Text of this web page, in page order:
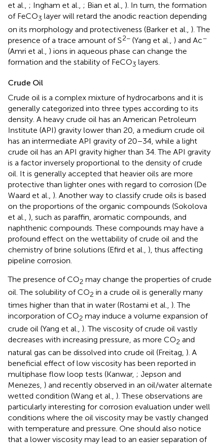
et al., ; Ingham et al., ; Bian et al., ). In turn, the formation
of FeCO3 layer will retard the anodic reaction depending
on its morphology and protectiveness (Barker et al., ). The
presence of a trace amount of S2− (Yang et al., ) and Ac−
(Amri et al., ) ions in aqueous phase can change the
formation and the stability of FeCO3 layers.
Crude Oil
Crude oil is a complex mixture of hydrocarbons and it is
generally categorized into three types according to its
density. A heavy crude oil has an American Petroleum
Institute (API) gravity lower than 20, a medium crude oil
has an intermediate API gravity of 20–34, while a light
crude oil has an API gravity higher than 34. The API gravity
is a factor inversely proportional to the density of crude
oil. It is generally accepted that heavier oils are more
protective than lighter ones with regard to corrosion (De
Waard et al., ). Another way to classify crude oils is based
on the proportions of the organic compounds (Sokolova
et al., ), such as paraffin, aromatic compounds, and
naphthenic compounds. These compounds may have a
profound effect on the wettability of crude oil and the
chemistry of brine solutions (Efird et al., ), thus affecting
pipeline corrosion.
The presence of CO2 may change the properties of crude
oil. The solubility of CO2 in a crude oil is generally many
times higher than that in water (Rostami et al., ). The
incorporation of CO2 may induce a volume expansion of
crude oil (Yang et al., ). The viscosity of crude oil vastly
decreases with increasing pressure, as more CO2 and
natural gas can be dissolved into crude oil (Freitag, ). A
beneficial effect of low viscosity has been reported in
multiphase flow loop tests (Kanwar, ; Jepson and
Menezes, ) and recently observed in an oil/water alternate
wetted condition (Wang et al., ). These observations are
particularly interesting for corrosion evaluation under well
conditions where the oil viscosity may be vastly changed
with temperature and pressure. One should also notice
that a lower viscosity may lead to an easier separation of